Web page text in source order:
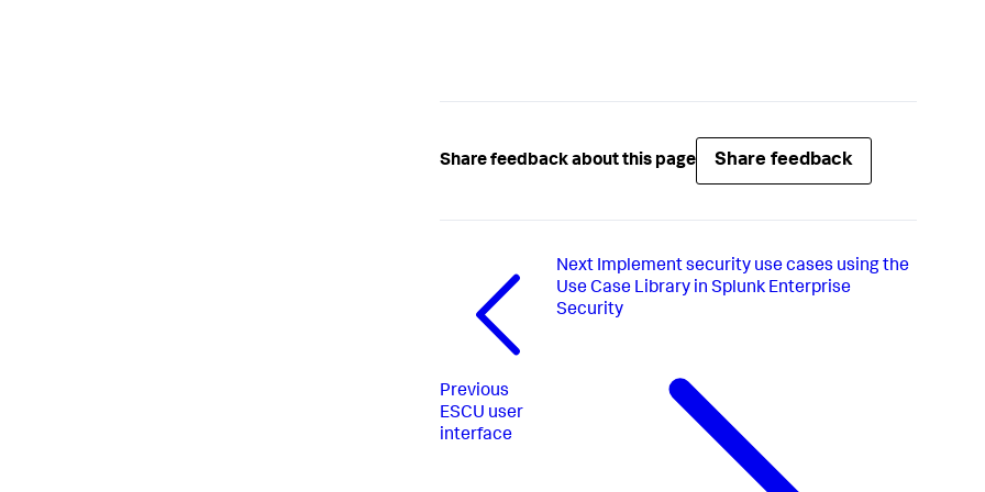
Share feedback about this page Share feedback
Previous
ESCU user
interface
Next Implement security use cases using the
Use Case Library in Splunk Enterprise
Security